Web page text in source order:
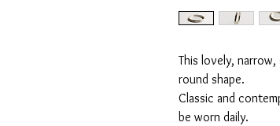
This lovely,
round shape.
Classic and
be worn daily.